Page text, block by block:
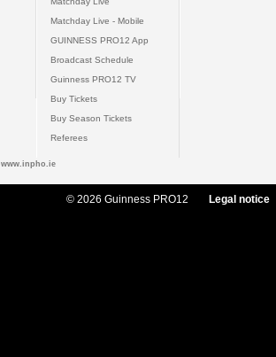
Matchday Live - Mobile
GUINNESS PRO12 App
Broadcast Schedule
Guinness PRO12 TV
Buy Tickets
Buy Season Tickets
Referees
www.inpho.ie
© 2026 Guinness PRO12 Legal notice